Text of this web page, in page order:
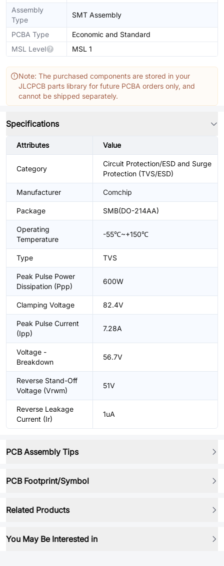
Assembly
Type
SMT Assembly
PCBA Type
Economic and Standard
MSL Level
MSL 1
Note: The purchased components are stored in your
JLCPCB parts library for future PCBA orders only, and
cannot be shipped separately.
Specifications
Attributes Value
Category
Circuit Protection/ESD and Surge
Protection (TVS/ESD)
Manufacturer Comchip
Package SMB(DO-214AA)
Operating
Temperature
-55℃~+150℃
Type TVS
Peak Pulse Power
Dissipation (Ppp)
600W
Clamping Voltage 82.4V
Peak Pulse Current
(Ipp)
7.28A
Voltage -
Breakdown
56.7V
Reverse Stand-Off
Voltage (Vrwm)
51V
Reverse Leakage
Current (Ir)
1uA
PCB Assembly Tips
PCB Footprint/Symbol
Related Products
You May Be Interested in